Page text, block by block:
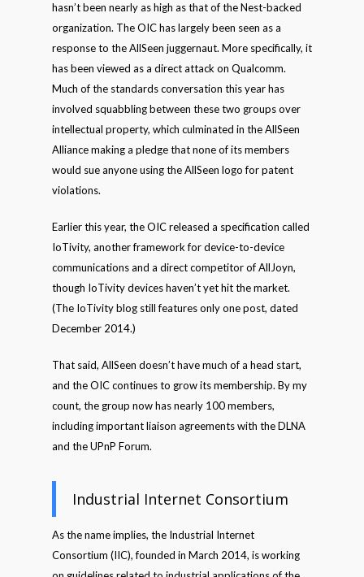
hasn’t been nearly as high as that of the Nest-backed
organization. The OIC has largely been seen as a
response to the AllSeen juggernaut. More specifically, it
has been viewed as a direct attack on Qualcomm.
Much of the standards conversation this year has
involved squabbling between these two groups over
intellectual property, which culminated in the AllSeen
Alliance making a pledge that none of its members
would sue anyone using the AllSeen logo for patent
violations.
Earlier this year, the OIC released a specification called
IoTivity, another framework for device-to-device
communications and a direct competitor of AllJoyn,
though IoTivity devices haven’t yet hit the market.
(The IoTivity blog still features only one post, dated
December 2014.)
That said, AllSeen doesn’t have much of a head start,
and the OIC continues to grow its membership. By my
count, the group now has nearly 100 members,
including important liaison agreements with the DLNA
and the UPnP Forum.
Industrial Internet Consortium
As the name implies, the Industrial Internet
Consortium (IIC), founded in March 2014, is working